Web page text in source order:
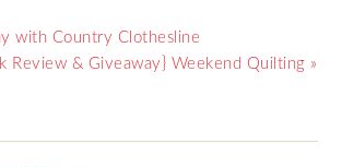
with Country Clothesline
Review & Giveaway} Weekend Quilting »